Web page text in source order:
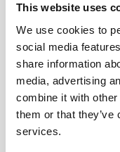
This website uses
We use cookies to
social media
share information
media, advertising
combine it with
them or that
services.
marketing or
As per Article 10(4)
demonstrate due
mitigation
years post due
Operators also